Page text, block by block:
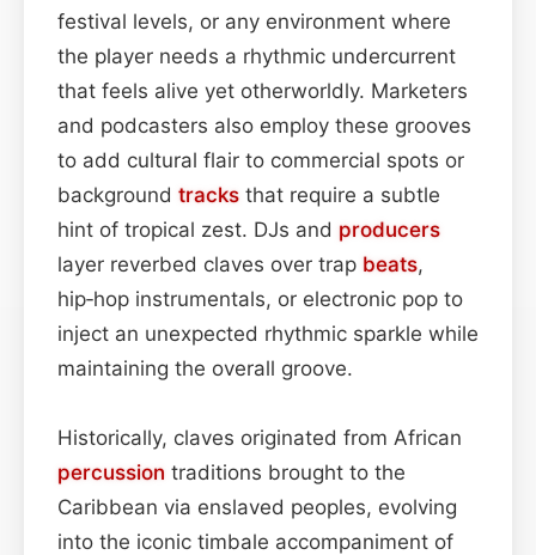
festival levels, or any environment where
the player needs a rhythmic undercurrent
that feels alive yet otherworldly. Marketers
and podcasters also employ these grooves
to add cultural flair to commercial spots or
background tracks that require a subtle
hint of tropical zest. DJs and producers
layer reverbed claves over trap beats,
hip‑hop instrumentals, or electronic pop to
inject an unexpected rhythmic sparkle while
maintaining the overall groove.
Historically, claves originated from African
percussion traditions brought to the
Caribbean via enslaved peoples, evolving
into the iconic timbale accompaniment of